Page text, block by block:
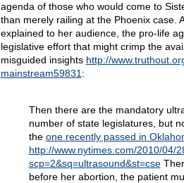
agenda of those who would come to
than merely railing at the Phoenix case.
explained to her audience, the pro-life
legislative effort that might crimp the
misguided insights http://
mainstream59831 :
Then there are the mandatory
number of state legislatures, but
the one recently passed in
http://www.nytimes.com/2010/04/
scp=2&sq=ultrasound&st=cse
before her abortion, the patient